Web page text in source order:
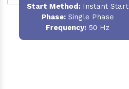
Start Method:Instant Start
Phase:Single Phase
Frequency:50 Hz